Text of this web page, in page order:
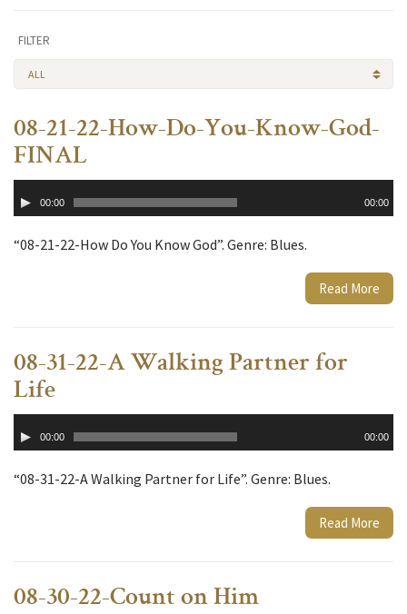
FILTER
ALL
08-21-22-How-Do-You-Know-God-
FINAL
Player00:00 00:00
“08-21-22-How Do You Know God”. Genre: Blues.
Read More
08-31-22-A Walking Partner for
Life
Player00:00 00:00
“08-31-22-A Walking Partner for Life”. Genre: Blues.
Read More
08-30-22-Count on Him